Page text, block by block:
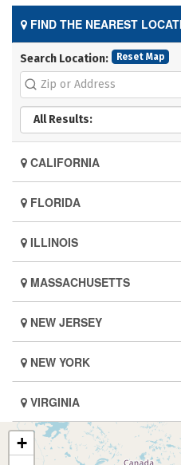
FIND THE NEAREST
Search Location: Reset Map
CALIFORNIA
FLORIDA
ILLINOIS
MASSACHUSETTS
NEW JERSEY
NEW YORK
VIRGINIA
+